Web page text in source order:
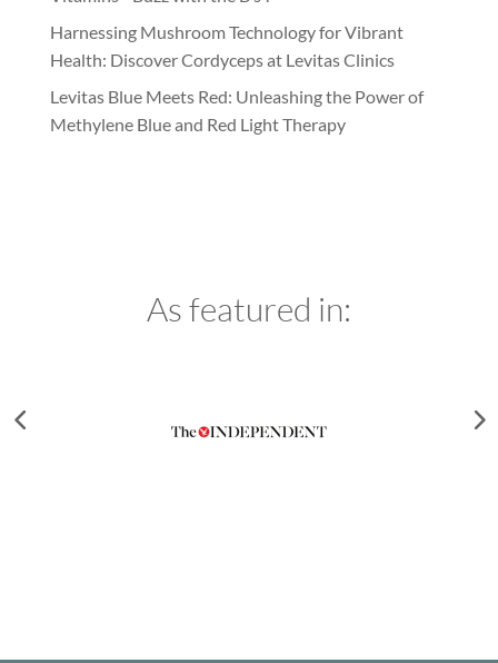
Harnessing Mushroom Technology for Vibrant
Health: Discover Cordyceps at Levitas Clinics
Levitas Blue Meets Red: Unleashing the Power of
Methylene Blue and Red Light Therapy
As featured in: